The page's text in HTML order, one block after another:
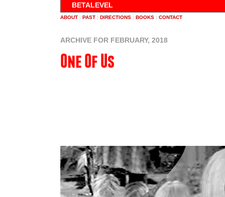
BETALEVEL
ABOUT | PAST | DIRECTIONS | BOOKS | CONTACT
ARCHIVE FOR FEBRUARY, 2018
One Of Us